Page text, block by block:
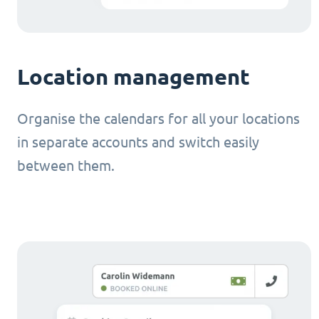
Location management
Organise the calendars for all your locations
in separate accounts and switch easily
between them.